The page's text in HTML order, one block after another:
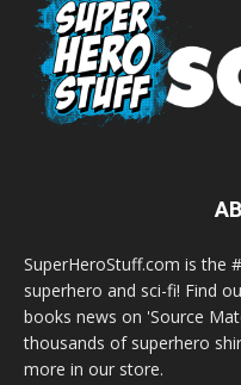
SuperHeroStuff.com is the
superhero and sci-fi! Find
books news on 'Source
thousands of superhero
more in our store.